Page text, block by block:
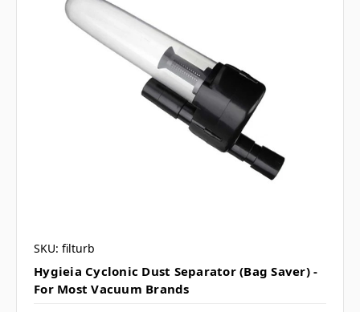
SKU: filturb
Hygieia Cyclonic Dust Separator (Bag Saver) -
For Most Vacuum Brands